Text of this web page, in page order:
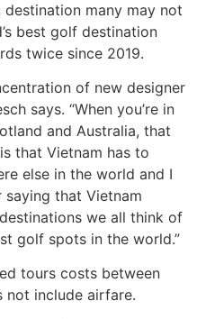
many may not
best golf destination
twice since 2019.
of new designer
says. “When you’re in
and Australia, that
that Vietnam has to
else in the world and I
that Vietnam
we all think of
golf spots in the world.”
tours costs between
not include airfare.